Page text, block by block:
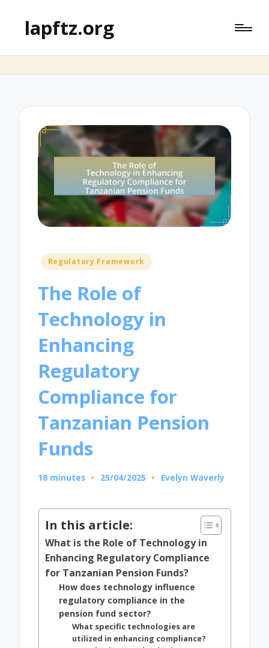
lapftz.org
Posted
Regulatory Framework
The Role of
Technology in
Enhancing
Regulatory
Compliance for
Tanzanian Pension
Funds
18 minutes 25/04/2025
Posted
Evelyn Waverly
In this article:
What is the Role of Technology in
Enhancing Regulatory Compliance
for Tanzanian Pension Funds?
How does technology influence
regulatory compliance in the
pension fund sector?
What specific technologies are
utilized in enhancing compliance?